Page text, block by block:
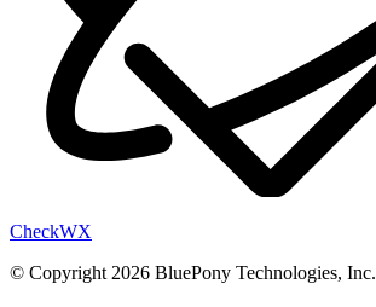
CheckWX
© Copyright 2026 BluePony Technologies, Inc.